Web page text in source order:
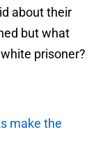
about their
but what
prisoner?
make the